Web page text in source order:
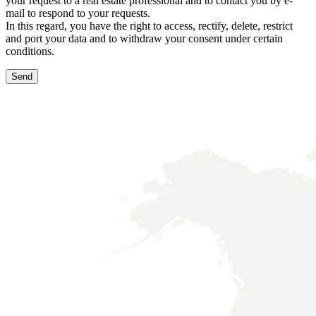
mail to respond to your requests.
In this regard, you have the right to access, rectify, delete, restrict
and port your data and to withdraw your consent under certain
conditions.
Send